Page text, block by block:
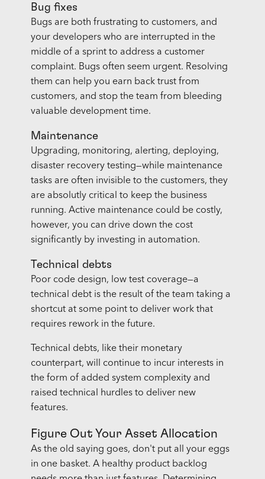
Bug fixes
Bugs are both frustrating to customers, and
your developers who are interrupted in the
middle of a sprint to address a customer
complaint. Bugs often seem urgent. Resolving
them can help you earn back trust from
customers, and stop the team from bleeding
valuable development time.
Maintenance
Upgrading, monitoring, alerting, deploying,
disaster recovery testing—while maintenance
tasks are often invisible to the customers, they
are absolutly critical to keep the business
running. Active maintenance could be costly,
however, you can drive down the cost
significantly by investing in automation.
Technical debts
Poor code design, low test coverage—a
technical debt is the result of the team taking a
shortcut at some point to deliver work that
requires rework in the future.
Technical debts, like their monetary
counterpart, will continue to incur interests in
the form of added system complexity and
raised technical hurdles to deliver new
features.
Figure Out Your Asset Allocation
As the old saying goes, don't put all your eggs
in one basket. A healthy product backlog